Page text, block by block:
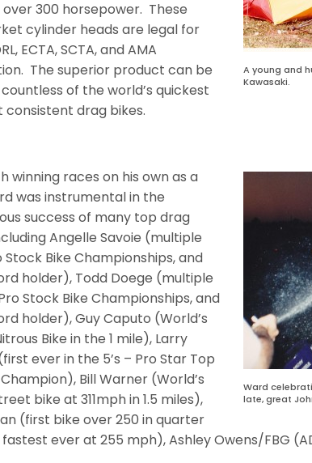
A young and
Kawasaki.
300 horsepower. These
cylinder heads are legal for
ECTA, SCTA, and AMA
The superior product can be
of the world’s quickest
consistent drag bikes.
Ward
late, great
winning races on his own as a
was instrumental in the
success of many top drag
Angelle Savoie (multiple
Stock Bike Championships, and
holder), Todd Doege (multiple
Stock Bike Championships, and
holder), Guy Caputo (World’s
Bike in the 1 mile), Larry
ever in the 5’s – Pro Star Top
Bill Warner (World’s
bike at 311mph in 1.5 miles),
(first bike over 250 in quarter
ever at 255 mph), Ashley Owens/FBG